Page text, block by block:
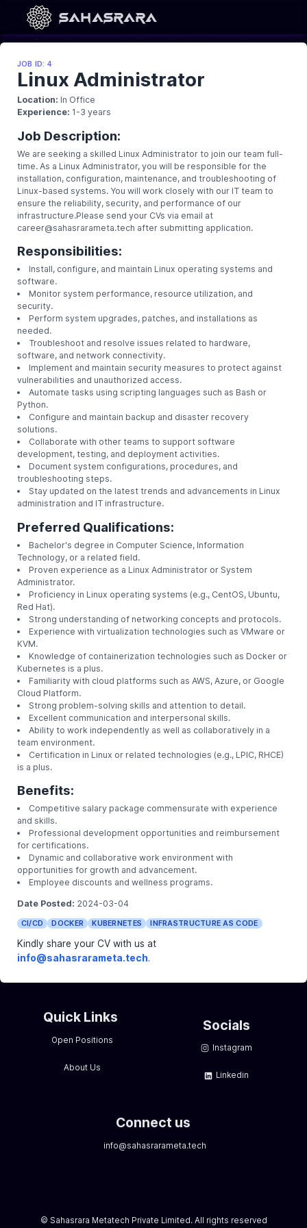
SAHASRARA
JOB ID:4
Linux Administrator
Location: In Office
Experience:
Job Description:
We are seeking a skilled Linux Administrator to join
time. As a Linux Administrator, you will be
installation, configuration, maintenance, and
Linux-based systems. You will work closely with our
ensure the reliability, security, and performance of
infrastructure.Please send your CVs via email at
career@sahasrarameta.techafter submitting
Responsibilities:
Install, configure, and maintain Linux operating
software.
Monitor system performance, resource
security.
Perform system upgrades, patches, and
needed.
Troubleshoot and resolve issues related to
software, and network connectivity.
Implement and maintain security measures to
vulnerabilities and unauthorized access.
Automate tasks using scripting languages such as
Python.
Configure and maintain backup and disaster
solutions.
Collaborate with other teams to support software
development, testing, and deployment activities.
Document system configurations, procedures,
troubleshooting steps.
Stay updated on the latest trends and
administration and IT infrastructure.
Preferred Qualifications:
Bachelor's degree in Computer Science,
Technology, or a related field.
Proven experience as a Linux Administrator or
Administrator.
Proficiency in Linux operating systems (e.g.,
Red Hat).
Strong understanding of networking concepts
Experience with virtualization technologies such
KVM.
Knowledge of containerization technologies such
Kubernetes is a plus.
Familiarity with cloud platforms such as AWS,
Cloud Platform.
Strong problem-solving skills and attention to
Excellent communication and interpersonal skills.
Ability to work independently as well as
team environment.
Certification in Linux or related technologies (e.g.,
Benefits:
Competitive salary package commensurate with
and skills.
Professional development opportunities and
opportunities for growth and advancement.
Employee discounts and wellness programs.